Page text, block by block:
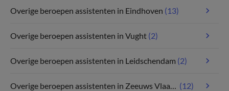
Overige beroepen assistenten in Eindhoven (13)
Overige beroepen assistenten in Vught (2)
Overige beroepen assistenten in Leidschendam (2)
Overige beroepen assistenten in Zeeuws Vlaanderen (12)